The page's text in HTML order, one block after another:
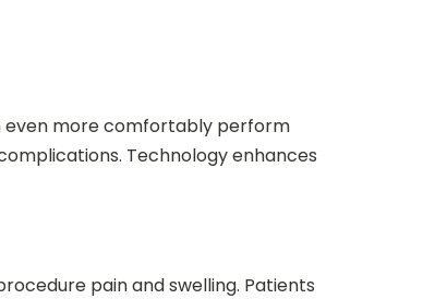
even more comfortably perform
Technology enhances
pain and swelling. Patients